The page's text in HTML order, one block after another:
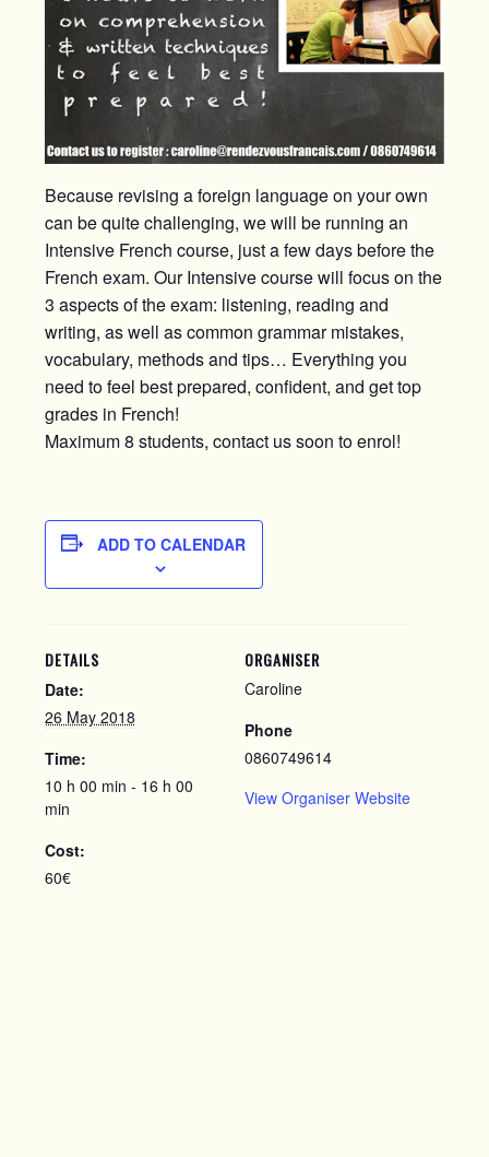
Because revising a foreign language on your own
can be quite challenging, we will be running an
Intensive French course, just a few days before the
French exam. Our Intensive course will focus on the
3 aspects of the exam: listening, reading and
writing, as well as common grammar mistakes,
vocabulary, methods and tips… Everything you
need to feel best prepared, confident, and get top
grades in French!
Maximum 8 students, contact us soon to enrol!
ADD TO CALENDAR
DETAILS
Date:
26 May 2018
Time:
10 h 00 min - 16 h 00
min
Cost:
60€
ORGANISER
Caroline
Phone
0860749614
View Organiser Website